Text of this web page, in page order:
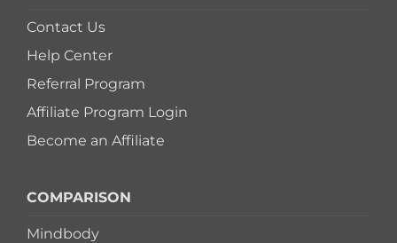
Contact Us
Help Center
Referral Program
Affiliate Program Login
Become an Affiliate
COMPARISON
Mindbody